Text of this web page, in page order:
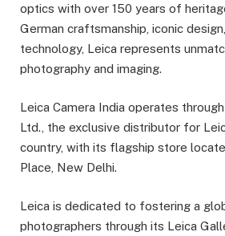
optics with over 150 years of
German craftsmanship, iconic
technology, Leica represents
photography and imaging.
Leica Camera India operates
Ltd., the exclusive distributor for
country, with its flagship store
Place, New Delhi.
Leica is dedicated to fostering a
photographers through its Leica